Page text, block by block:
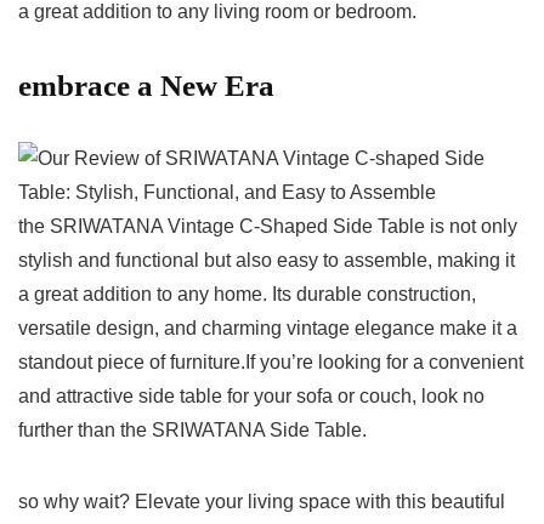
a great addition to any living room or bedroom.
embrace‍ a New Era
the SRIWATANA Vintage C-Shaped Side Table is not only
stylish and functional but also easy‌ to assemble, making⁢ it
a great addition to any home. Its durable construction,
versatile design, and charming vintage elegance make it a
standout piece of furniture.If you’re looking for a convenient
and attractive side table for your sofa or ‍couch, look no
further than the SRIWATANA⁢ Side Table.
so why wait? Elevate your living​ space with this beautiful‍